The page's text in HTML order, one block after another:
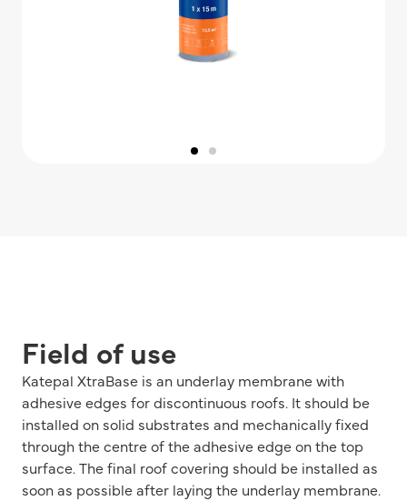
Field of use
Katepal XtraBase is an underlay membrane with
adhesive edges for discontinuous roofs. It should be
installed on solid substrates and mechanically fixed
through the centre of the adhesive edge on the top
surface. The final roof covering should be installed as
soon as possible after laying the underlay membrane.